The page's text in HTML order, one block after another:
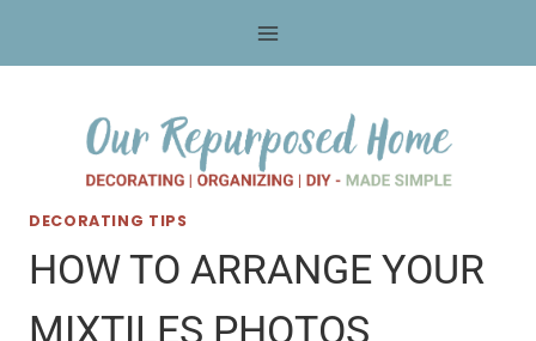
DECORATING TIPS
HOW TO ARRANGE YOUR
MIXTILES PHOTOS